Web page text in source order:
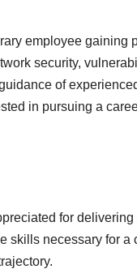
employee
security,
of
in pursuing a
for
skills necessary for